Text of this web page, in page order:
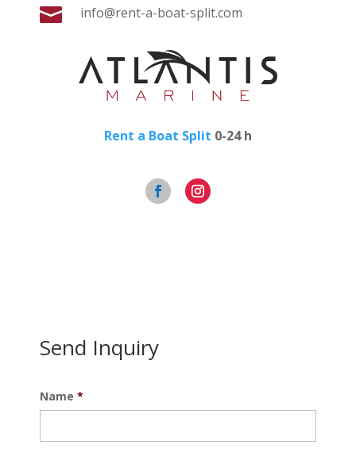
 info@rent-a-boat-split.com
Rent a Boat Split 0-24 h
Send Inquiry
Name *